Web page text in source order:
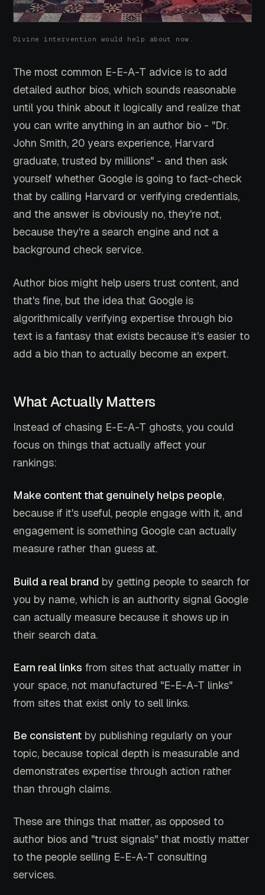
Divine intervention would help about now.
The most common E-E-A-T advice is to add
detailed author bios, which sounds reasonable
until you think about it logically and realize that
you can write anything in an author bio - "Dr.
John Smith, 20 years experience, Harvard
graduate, trusted by millions" - and then ask
yourself whether Google is going to fact-check
that by calling Harvard or verifying credentials,
and the answer is obviously no, they're not,
because they're a search engine and not a
background check service.
Author bios might help users trust content, and
that's fine, but the idea that Google is
algorithmically verifying expertise through bio
text is a fantasy that exists because it's easier to
add a bio than to actually become an expert.
What Actually Matters
Instead of chasing E-E-A-T ghosts, you could
focus on things that actually affect your
rankings:
Make content that genuinely helps people,
because if it's useful, people engage with it, and
engagement is something Google can actually
measure rather than guess at.
Build a real brand by getting people to search for
you by name, which is an authority signal Google
can actually measure because it shows up in
their search data.
Earn real links from sites that actually matter in
your space, not manufactured "E-E-A-T links"
from sites that exist only to sell links.
Be consistent by publishing regularly on your
topic, because topical depth is measurable and
demonstrates expertise through action rather
than through claims.
These are things that matter, as opposed to
author bios and "trust signals" that mostly matter
to the people selling E-E-A-T consulting
services.